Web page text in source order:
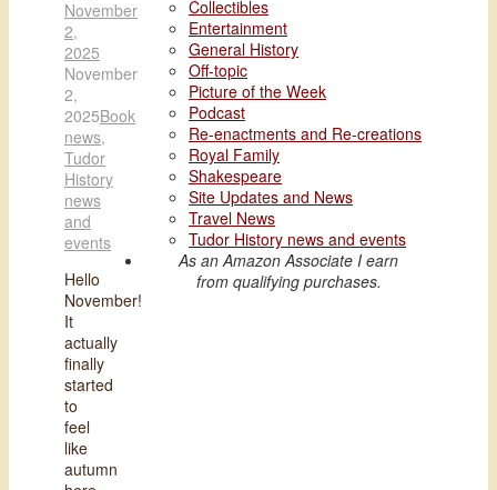
November
2,
2025
November
2,
2025Book
news,
Tudor
History
news
and
events
Hello
November!
It
actually
finally
started
to
feel
like
autumn
Collectibles
Entertainment
General History
Off-topic
Picture of the Week
Podcast
Re-enactments and Re-creations
Royal Family
Shakespeare
Site Updates and News
Travel News
Tudor History news and events
As an Amazon Associate I earn
from qualifying purchases.